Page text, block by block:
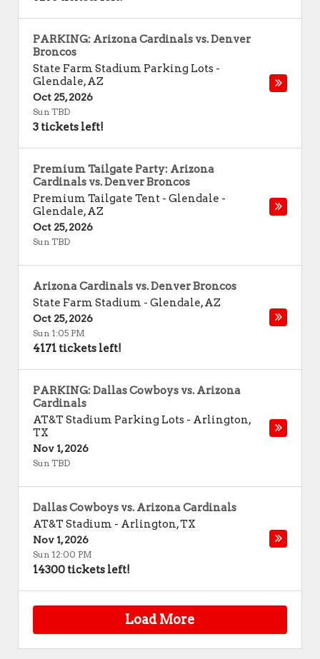
PARKING: Arizona Cardinals vs. Denver
Broncos
State Farm Stadium Parking Lots -
Glendale,AZ
Oct 25, 2026
Sun TBD
3 tickets left!
Premium Tailgate Party: Arizona
Cardinals vs. Denver Broncos
Premium Tailgate Tent - Glendale -
Glendale,AZ
Oct 25, 2026
Sun TBD
Arizona Cardinals vs. Denver Broncos
State Farm Stadium - Glendale,AZ
Oct 25, 2026
Sun 1:05 PM
4171 tickets left!
PARKING: Dallas Cowboys vs. Arizona
Cardinals
AT&T Stadium Parking Lots - Arlington,
TX
Nov 1, 2026
Sun TBD
Dallas Cowboys vs. Arizona Cardinals
AT&T Stadium - Arlington,TX
Nov 1, 2026
Sun 12:00 PM
14300 tickets left!
Load More